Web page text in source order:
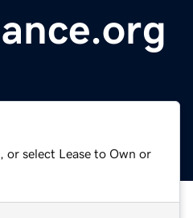
or select Lease to Own or